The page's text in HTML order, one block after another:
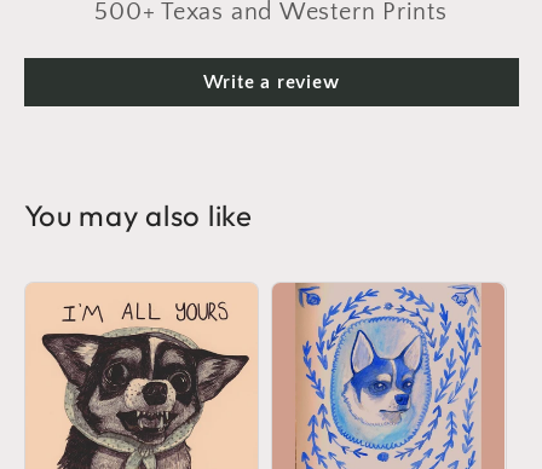
500+ Texas and Western Prints
Write a review
You may also like